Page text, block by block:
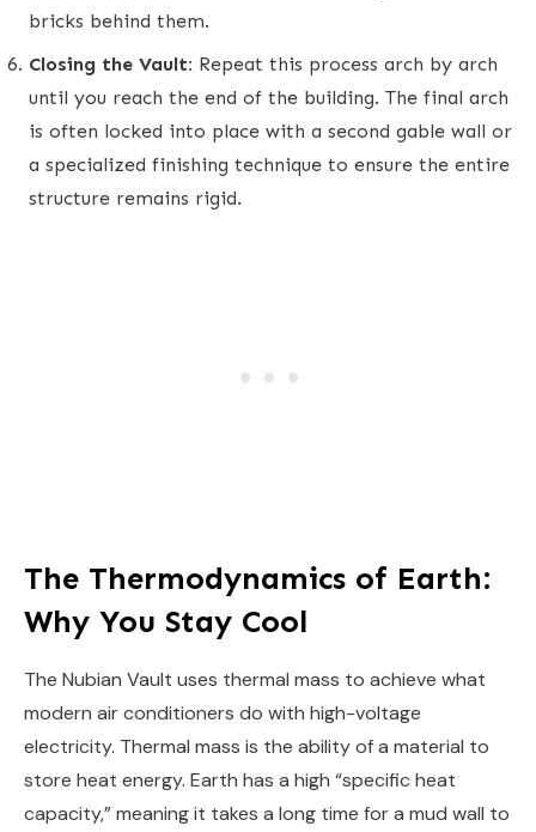
bricks behind them.
Closing the Vault: Repeat this process arch by arch
until you reach the end of the building. The final arch
is often locked into place with a second gable wall or
a specialized finishing technique to ensure the entire
structure remains rigid.
The Thermodynamics of Earth:
Why You Stay Cool
The Nubian Vault uses thermal mass to achieve what
modern air conditioners do with high-voltage
electricity. Thermal mass is the ability of a material to
store heat energy. Earth has a high “specific heat
capacity,” meaning it takes a long time for a mud wall to